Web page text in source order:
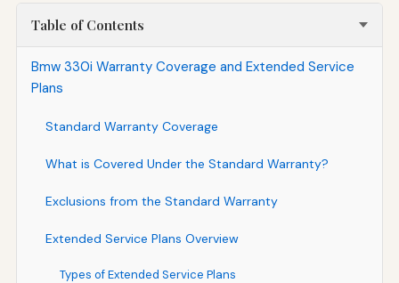
Table of Contents
Bmw 330i Warranty Coverage and Extended Service
Plans
Standard Warranty Coverage
What is Covered Under the Standard Warranty?
Exclusions from the Standard Warranty
Extended Service Plans Overview
Types of Extended Service Plans